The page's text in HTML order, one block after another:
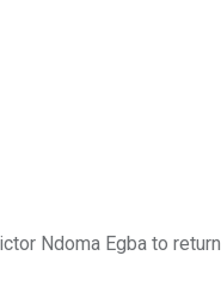
Ndoma Egba to return